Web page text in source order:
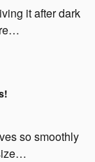
it after dark
…
so smoothly
…